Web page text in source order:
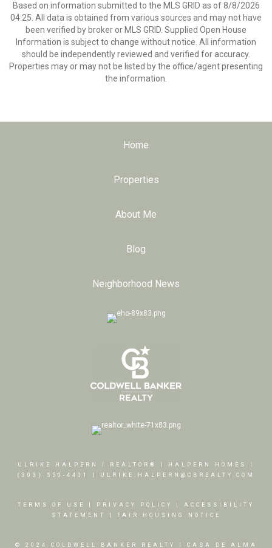
Based on information submitted to the MLS GRID as of 8/8/2026
04:25. All data is obtained from various sources and may not have
been verified by broker or MLS GRID. Supplied Open House
Information is subject to change without notice. All information
should be independently reviewed and verified for accuracy.
Properties may or may not be listed by the office/agent presenting
the information.
Home
Properties
About Me
Blog
Neighborhood News
ULRIKE HALPERN | REALTOR® | HALPERN HOMES |
(303) 550-4401
ULRIKE.HALPERN@CBREALTY.COM
TERMS OF USE PRIVACY POLICY
ACCESSIBILITY
STATEMENT
FAIR HOUSING NOTICE
© 2024 COLDWELL BANKER REALTY | CASA DE ALMA